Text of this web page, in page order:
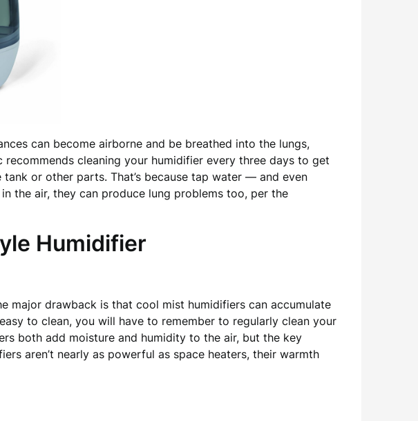
can become airborne and be breathed into the lungs,
cleaning your humidifier every three days to get
or other parts. That’s because tap water — and even
the air, they can produce lung problems too, per the
Humidifier
major drawback is that cool mist humidifiers can accumulate
to clean, you will have to remember to regularly clean your
both add moisture and humidity to the air, but the key
aren’t nearly as powerful as space heaters, their warmth